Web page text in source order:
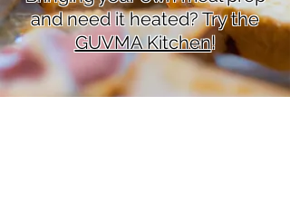
and need it heated? Try the
GUVMA Kitchen!